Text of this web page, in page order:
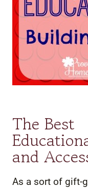
The Best
and
As a sort of gift-